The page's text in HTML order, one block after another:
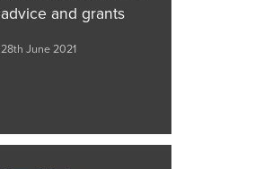
advice and grants
28th June 2021